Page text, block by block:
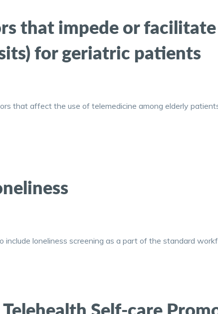
that impede or
for geriatric patients
that affect the use of telemedicine among elderly
include loneliness screening as a part of the standard
Self-care